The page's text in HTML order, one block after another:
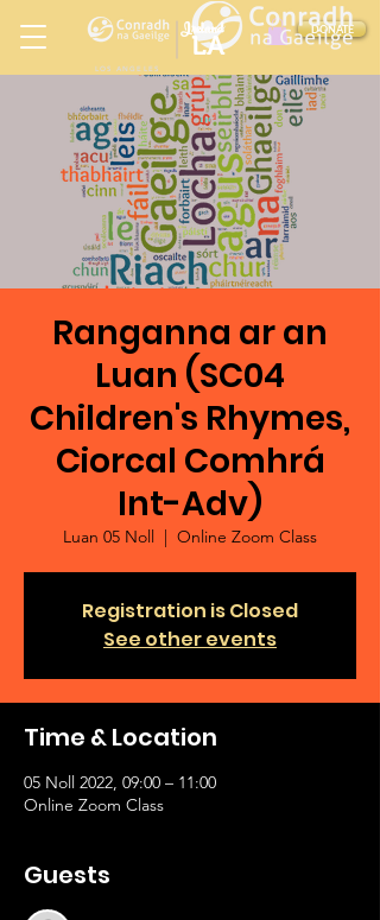
DONATE
LOS ANGELES
Ireland
LA
in
Ranganna ar an
Luan (SC04
Children's Rhymes,
Ciorcal Comhrá
Int-Adv)
Luan 05 Noll
  |
Online Zoom Class
Registration is Closed
See other events
Time & Location
05 Noll 2022, 09:00 – 11:00
Online Zoom Class
Guests